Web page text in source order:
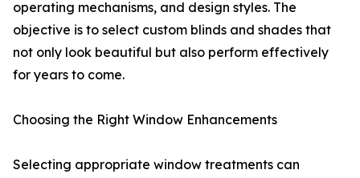
operating mechanisms, and design styles. The
objective is to select custom blinds and shades that
not only look beautiful but also perform effectively
for years to come.
Choosing the Right Window Enhancements
Selecting appropriate window treatments can